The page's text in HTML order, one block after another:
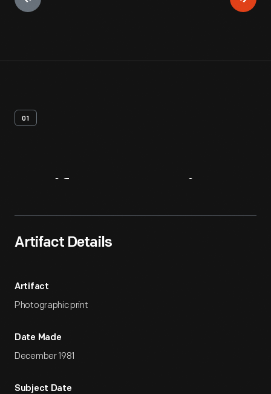
01
Artifact Details
Artifact
Photographic print
Date Made
December 1981
Subject Date